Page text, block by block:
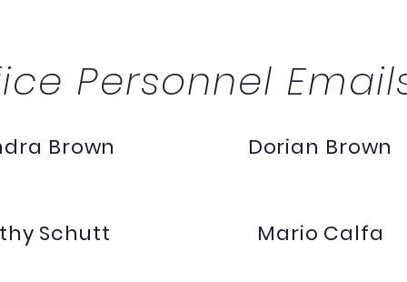
Personnel
Brown
Schutt
Dorian Brown
Mario Calfa